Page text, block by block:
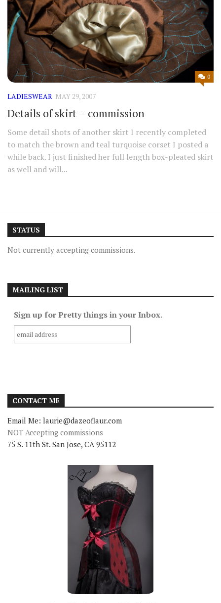
0
LADIESWEAR MAY 29, 2007
Details of skirt – commission
Some detail shots of another skirt I recently completed
to match the brown and teal turquoise corset I posted a
while back. I just finished her full length box-pleated skirt
as well and will...
STATUS
Not currently accepting commissions.
MAILING LIST
Sign up for Pretty things in your Inbox.
CONTACT ME
Email Me: laurie@dazeoflaur.com
NOT Accepting commissions
75 S. 11th St. San Jose, CA 95112